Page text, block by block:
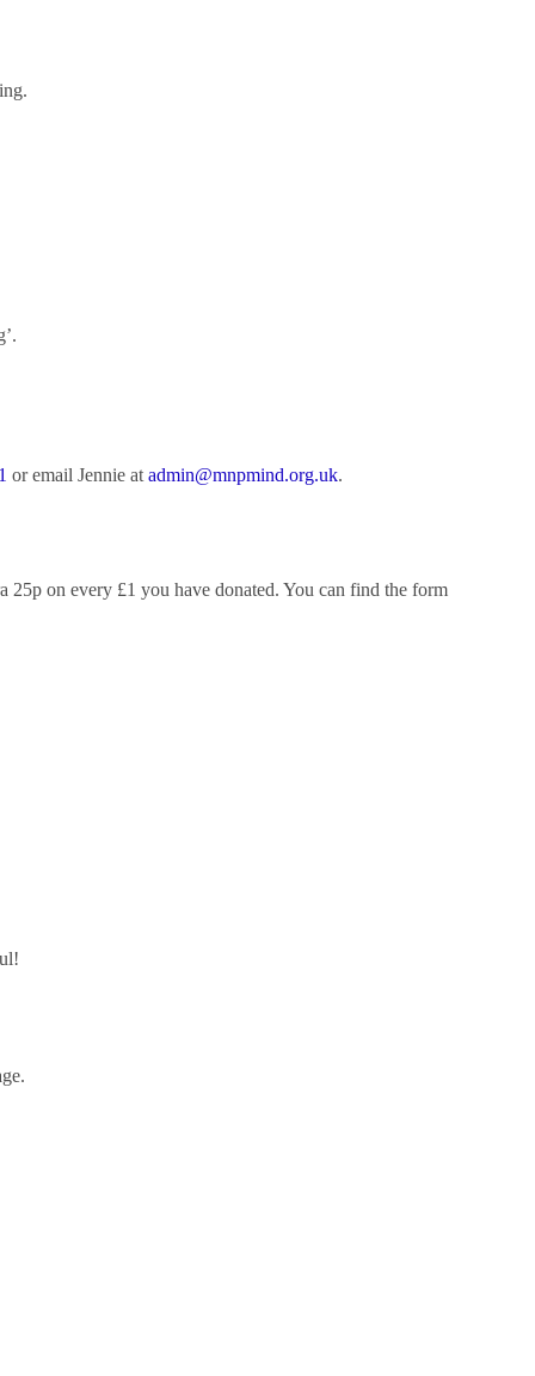
or email Jennie atadmin@mnpmind.org.uk.
25p on every £1 you have donated. You can find the form